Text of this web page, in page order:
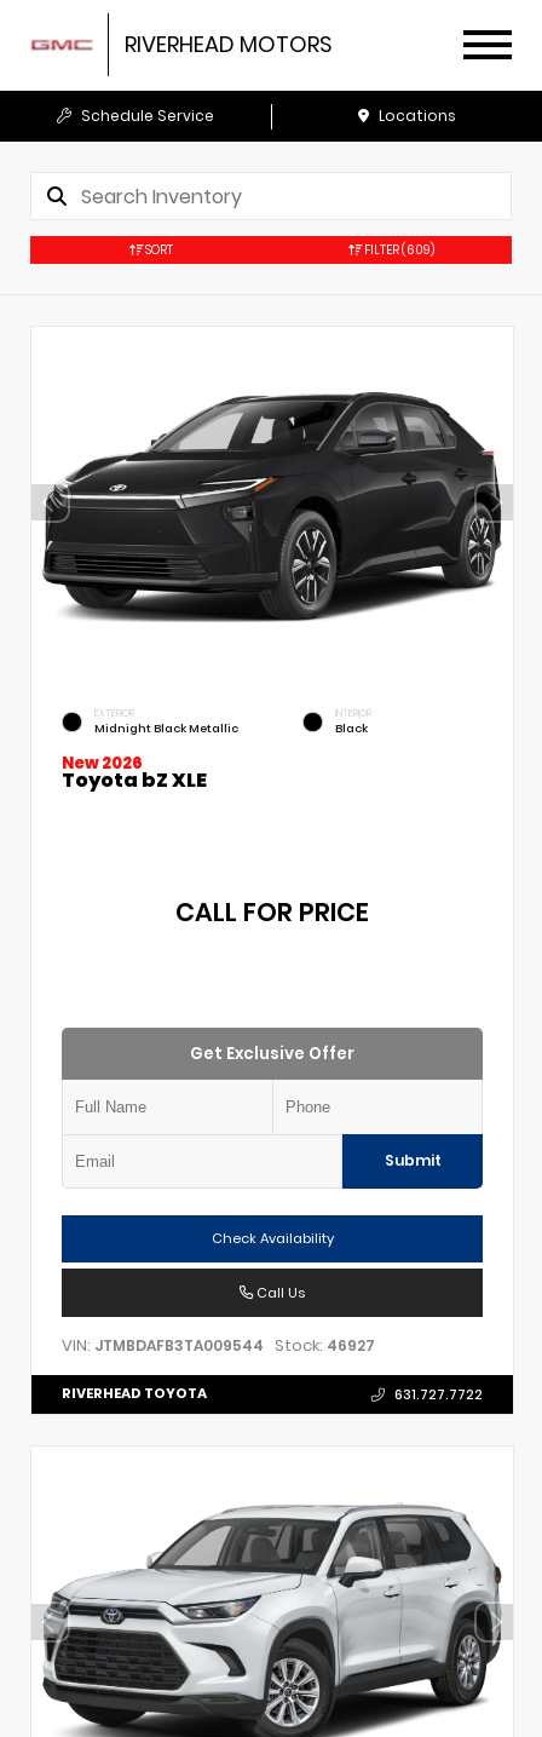
RIVERHEAD MOTORS
Schedule Service Locations
SORT FILTER(609)
EXTERIOR
Midnight Black Metallic
INTERIOR
Black
New 2026
Toyota bZ XLE
CALL FOR PRICE
Get Exclusive Offer
Submit
Check Availability
Call Us
VIN: JTMBDAFB3TA009544 Stock: 46927
RIVERHEAD TOYOTA 631.727.7722